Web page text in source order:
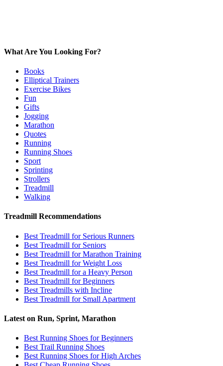
What Are You Looking For?
Books
Elliptical Trainers
Exercise Bikes
Fun
Gifts
Jogging
Marathon
Quotes
Running
Running Shoes
Sport
Sprinting
Strollers
Treadmill
Walking
Treadmill Recommendations
Best Treadmill for Serious Runners
Best Treadmill for Seniors
Best Treadmill for Marathon Training
Best Treadmill for Weight Loss
Best Treadmill for a Heavy Person
Best Treadmill for Beginners
Best Treadmills with Incline
Best Treadmill for Small Apartment
Latest on Run, Sprint, Marathon
Best Running Shoes for Beginners
Best Trail Running Shoes
Best Running Shoes for High Arches